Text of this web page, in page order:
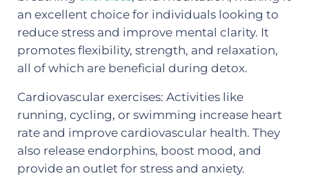
an excellent choice for individuals looking to
reduce stress and improve mental clarity. It
promotes flexibility, strength, and relaxation,
all of which are beneficial during detox.
Cardiovascular exercises: Activities like
running, cycling, or swimming increase heart
rate and improve cardiovascular health. They
also release endorphins, boost mood, and
provide an outlet for stress and anxiety.